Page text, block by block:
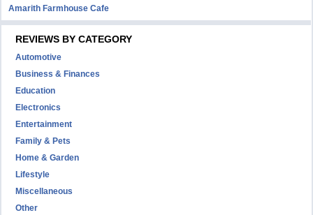
Amarith Farmhouse Cafe
REVIEWS BY CATEGORY
Automotive
Business & Finances
Education
Electronics
Entertainment
Family & Pets
Home & Garden
Lifestyle
Miscellaneous
Other